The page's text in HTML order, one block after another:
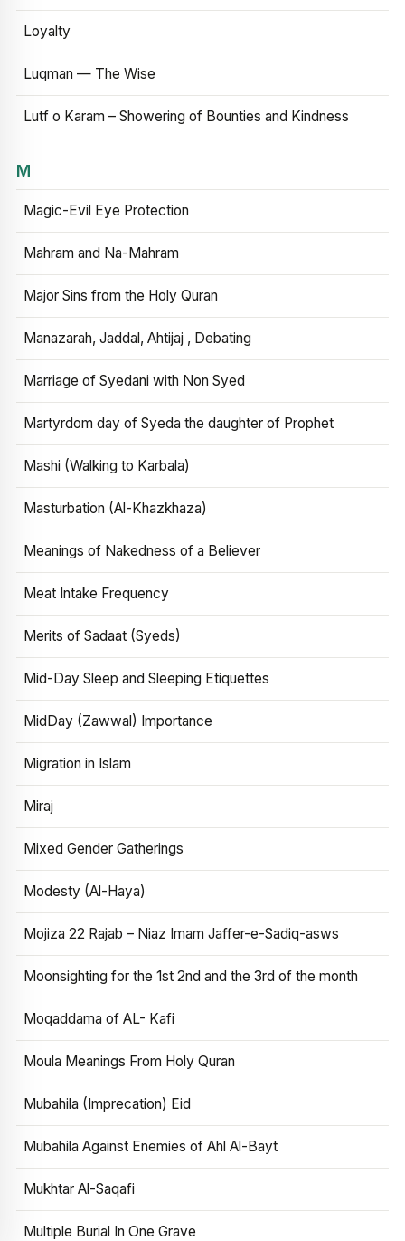
Loyalty
Luqman — The Wise
Lutf o Karam – Showering of Bounties and Kindness
M
Magic-Evil Eye Protection
Mahram and Na-Mahram
Major Sins from the Holy Quran
Manazarah, Jaddal, Ahtijaj , Debating
Marriage of Syedani with Non Syed
Martyrdom day of Syeda the daughter of Prophet
Mashi (Walking to Karbala)
Masturbation (Al-Khazkhaza)
Meanings of Nakedness of a Believer
Meat Intake Frequency
Merits of Sadaat (Syeds)
Mid-Day Sleep and Sleeping Etiquettes
MidDay (Zawwal) Importance
Migration in Islam
Miraj
Mixed Gender Gatherings
Modesty (Al-Haya)
Mojiza 22 Rajab – Niaz Imam Jaffer-e-Sadiq-asws
Moonsighting for the 1st 2nd and the 3rd of the month
Moqaddama of AL- Kafi
Moula Meanings From Holy Quran
Mubahila (Imprecation) Eid
Mubahila Against Enemies of Ahl Al-Bayt
Mukhtar Al-Saqafi
Multiple Burial In One Grave